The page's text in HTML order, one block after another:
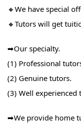
🔸We have special
🔸Tutors will get
➡Our specialty.
(1) Professional
(2) Genuine tutors.
(3) Well experienced
➡We provide home